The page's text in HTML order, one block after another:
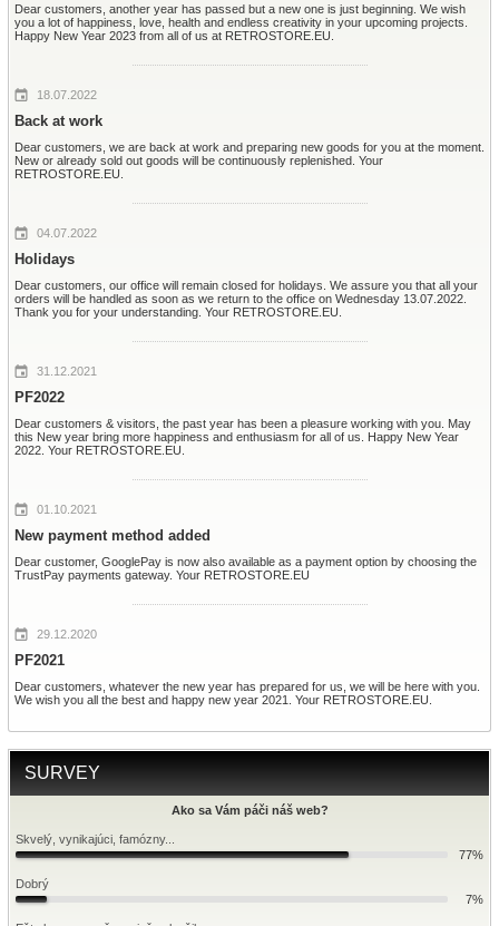
Dear customers, another year has passed but a new one is just beginning. We wish
you a lot of happiness, love, health and endless creativity in your upcoming projects.
Happy New Year 2023 from all of us at RETROSTORE.EU.
18.07.2022
Back at work
Dear customers, we are back at work and preparing new goods for you at the moment.
New or already sold out goods will be continuously replenished. Your
RETROSTORE.EU.
04.07.2022
Holidays
Dear customers, our office will remain closed for holidays. We assure you that all your
orders will be handled as soon as we return to the office on Wednesday 13.07.2022.
Thank you for your understanding. Your RETROSTORE.EU.
31.12.2021
PF2022
Dear customers & visitors, the past year has been a pleasure working with you. May
this New year bring more happiness and enthusiasm for all of us. Happy New Year
2022. Your RETROSTORE.EU.
01.10.2021
New payment method added
Dear customer, GooglePay is now also available as a payment option by choosing the
TrustPay payments gateway. Your RETROSTORE.EU
29.12.2020
PF2021
Dear customers, whatever the new year has prepared for us, we will be here with you.
We wish you all the best and happy new year 2021. Your RETROSTORE.EU.
SURVEY
Ako sa Vám páči náš web?
Skvelý, vynikajúci, famózny...
77%
Dobrý
7%